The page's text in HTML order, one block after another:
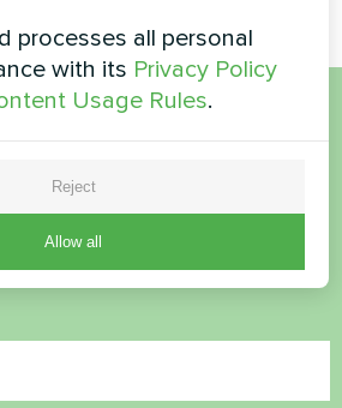
or have
processes all personal
with its Privacy Policy
Usage Rules.
Reject
Allow all